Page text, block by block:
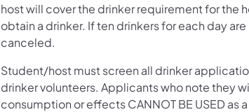
host will cover the drinker requirement for the
obtain a drinker. If ten drinkers for each day
canceled.
Student/host must screen all drinker
drinker volunteers. Applicants who note they
consumption or effects CANNOT BE USED